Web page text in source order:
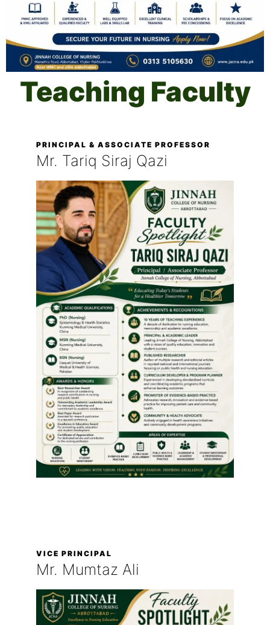
Teaching Faculty
PRINCIPAL & ASSOCIATE PROFESSOR
Mr. Tariq Siraj Qazi
VICE PRINCIPAL
Mr. Mumtaz Ali